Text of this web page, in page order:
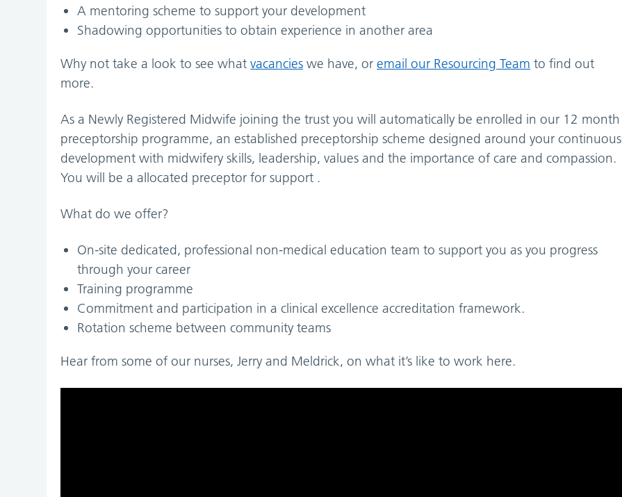
A mentoring scheme to support your development
Shadowing opportunities to obtain experience in another area
Why not take a look to see whatvacancies we have, oremail our Resourcing Team to find out
more.
As a Newly Registered Midwife joining the trust you will automatically be enrolled in our 12 month
preceptorship programme, an established preceptorship scheme designed around your continuous
development with midwifery skills, leadership, values and the importance of care and compassion.
You will be a allocated preceptor for support .
What do we offer?
On-site dedicated, professional non-medical education team to support you as you progress
through your career
Training programme
Commitment and participation in a clinical excellence accreditation framework.
Rotation scheme between community teams
Hear from some of our nurses, Jerry and Meldrick, on what it’s like to work here.